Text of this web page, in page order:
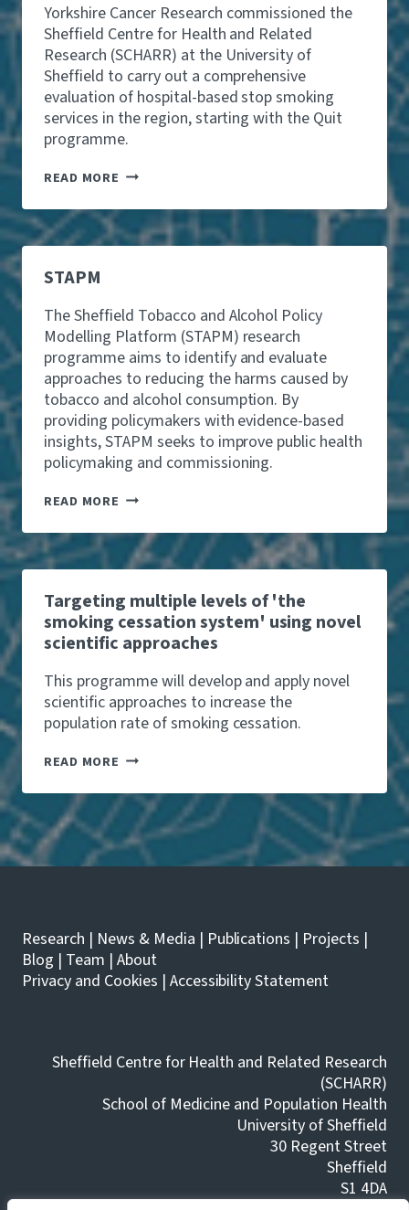
A
D
M
I
S
S
I
O
N
,
T
U
D
S
G
G
E
S
T
S
B
L
I
N
G
H
A
R
M
G
E
I
N
A
L
C
O
H
L
R
E
L
T
D
A
M
B
U
L
A
N
C
E
C
L
-
O
U
S
A
N
D
R
I
M
E
I
N
D
S
Y
O
U
N
G
E
P
L
E
R
T
H
R
E
E
T
I
M
E
S
O
E
L
E
L
Y
T
S
T
A
R
W
T
A
L
C
T
H
A
N
L
O
L
T
Yorkshire Cancer Research commissioned the
Sheffield Centre for Health and Related
Research (SCHARR) at the University of
Sheffield to carry out a comprehensive
evaluation of hospital-based stop smoking
services in the region, starting with the Quit
programme.
READ MORE Q
I
P
R
A
M
M
E
V
A
L
U
A
N
STAPM
The Sheffield Tobacco and Alcohol Policy
Modelling Platform (STAPM) research
programme aims to identify and evaluate
approaches to reducing the harms caused by
tobacco and alcohol consumption. By
providing policymakers with evidence-based
insights, STAPM seeks to improve public health
policymaking and commissioning.
READ MORE S
A
M
Targeting multiple levels of 'the
smoking cessation system' using novel
scientific approaches
This programme will develop and apply novel
scientific approaches to increase the
population rate of smoking cessation.
READ MORE T
R
G
T
N
L
T
I
P
E
V
L
H
Research | News & Media | Publications | Projects |
Blog | Team | About
Privacy and Cookies | Accessibility Statement
Sheffield Centre for Health and Related Research
(SCHARR)
School of Medicine and Population Health
University of Sheffield
30 Regent Street
Sheffield
S1 4DA